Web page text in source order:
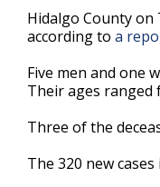
33
seconds Volume
90%
Hidalgo County on
according to a
Five men and one
Their ages ranged
Three of the
The 320 new